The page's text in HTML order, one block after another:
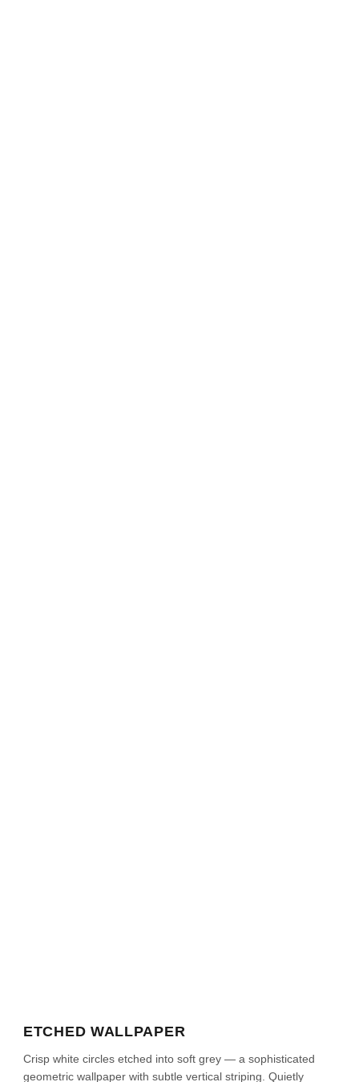
ETCHED WALLPAPER
Crisp white circles etched into soft grey — a sophisticated
geometric wallpaper with subtle vertical striping. Quietly